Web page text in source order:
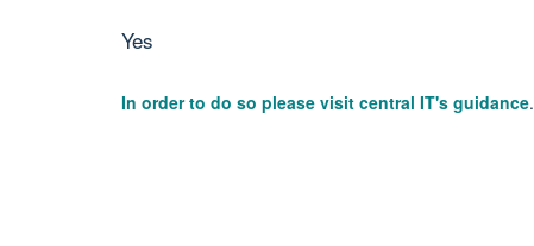
Yes
In order to do so please visit central IT's guidance.